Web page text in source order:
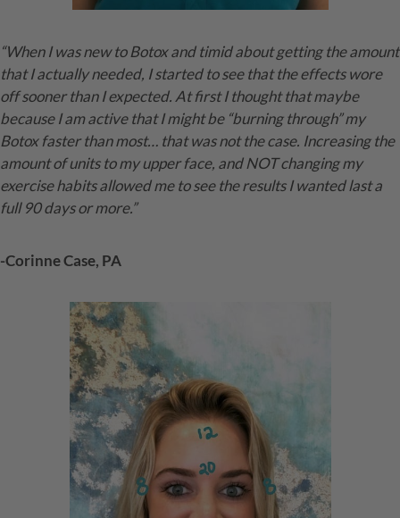
“When I was new to Botox and timid about getting the amount
that I actually needed, I started to see that the effects wore
off sooner than I expected. At first I thought that maybe
because I am active that I might be “burning through” my
Botox faster than most… that was not the case. Increasing the
amount of units to my upper face, and NOT changing my
exercise habits allowed me to see the results I wanted last a
full 90 days or more.”
-Corinne Case, PA